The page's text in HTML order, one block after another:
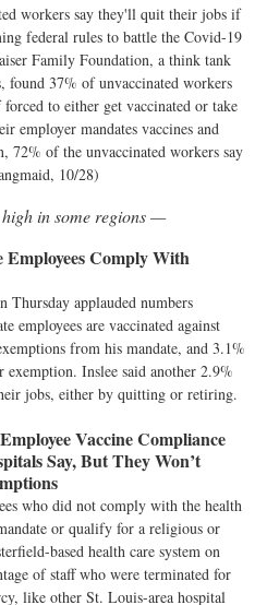
workers say they'll quit their jobs if
federal rules to battle the Covid-19
Family Foundation, a think tank
found 37% of unvaccinated workers
to either get vaccinated or take
employer mandates vaccines and
72% of the unvaccinated workers say
10/28)
in some regions —
Employees Comply With
Thursday applauded numbers
employees are vaccinated against
from his mandate, and 3.1%
Inslee said another 2.9%
jobs, either by quitting or retiring.
Employee Vaccine Compliance
Say, But They Won’t
who did not comply with the health
or qualify for a religious or
based health care system on
of staff who were terminated for
like other St. Louis-area hospital